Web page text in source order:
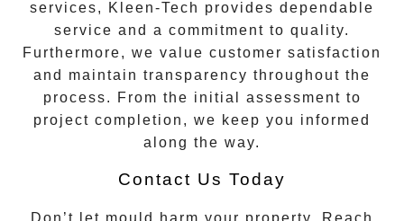
services, Kleen-Tech provides dependable
service and a commitment to quality.
Furthermore, we value customer satisfaction
and maintain transparency throughout the
process. From the initial assessment to
project completion, we keep you informed
along the way.
Contact Us Today
Don’t let mould harm your property. Reach